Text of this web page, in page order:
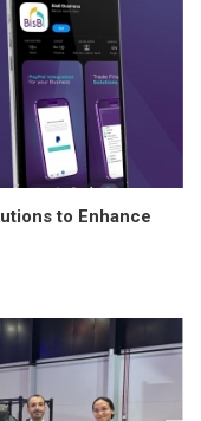
to Enhance